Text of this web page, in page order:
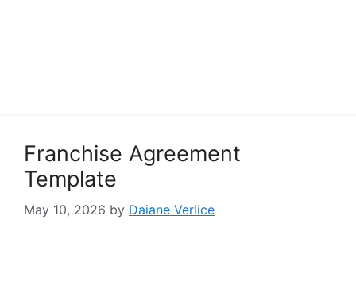
Franchise Agreement
Template
May 10, 2026 by Daiane Verlice